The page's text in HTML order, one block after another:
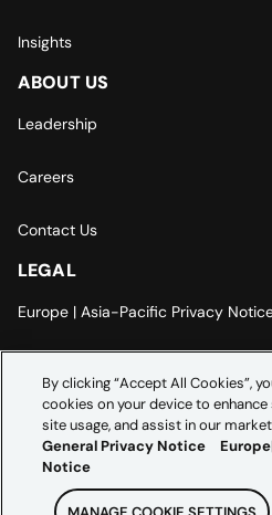
Insights
ABOUT US
Leadership
Careers
Contact Us
LEGAL
Europe | Asia-Pacific Privacy
Modern Slavery Statement
By clicking “Accept All Cookies”,
cookies on your device to
site usage, and assist in our
General Privacy Notice
Notice